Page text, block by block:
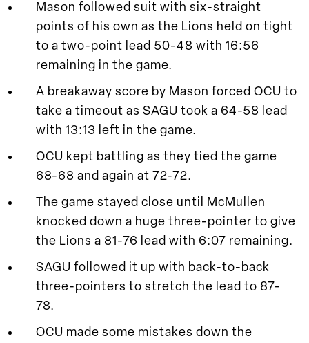
Mason followed suit with six-straight
points of his own as the Lions held on tight
to a two-point lead 50-48 with 16:56
remaining in the game.
A breakaway score by Mason forced OCU to
take a timeout as SAGU took a 64-58 lead
with 13:13 left in the game.
OCU kept battling as they tied the game
68-68 and again at 72-72.
The game stayed close until McMullen
knocked down a huge three-pointer to give
the Lions a 81-76 lead with 6:07 remaining.
SAGU followed it up with back-to-back
three-pointers to stretch the lead to 87-
78.
OCU made some mistakes down the